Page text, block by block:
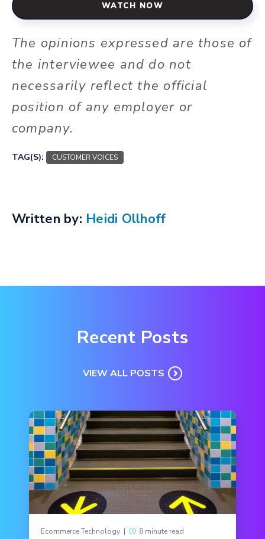
WATCH NOW
The opinions expressed are those of
the interviewee and do not
necessarily reflect the official
position of any employer or
company.
TAG(S): CUSTOMER VOICES
Written by: Heidi Ollhoff
Recent Posts
VIEW ALL POSTS
Ecommerce Technology | 8 minute read